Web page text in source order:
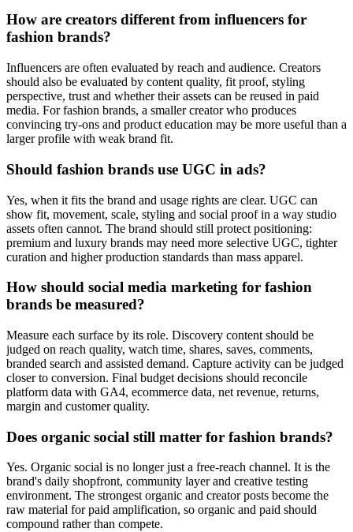
How are creators different from influencers for
fashion brands?
Influencers are often evaluated by reach and audience. Creators
should also be evaluated by content quality, fit proof, styling
perspective, trust and whether their assets can be reused in paid
media. For fashion brands, a smaller creator who produces
convincing try-ons and product education may be more useful than a
larger profile with weak brand fit.
Should fashion brands use UGC in ads?
Yes, when it fits the brand and usage rights are clear. UGC can
show fit, movement, scale, styling and social proof in a way studio
assets often cannot. The brand should still protect positioning:
premium and luxury brands may need more selective UGC, tighter
curation and higher production standards than mass apparel.
How should social media marketing for fashion
brands be measured?
Measure each surface by its role. Discovery content should be
judged on reach quality, watch time, shares, saves, comments,
branded search and assisted demand. Capture activity can be judged
closer to conversion. Final budget decisions should reconcile
platform data with GA4, ecommerce data, net revenue, returns,
margin and customer quality.
Does organic social still matter for fashion brands?
Yes. Organic social is no longer just a free-reach channel. It is the
brand's daily shopfront, community layer and creative testing
environment. The strongest organic and creator posts become the
raw material for paid amplification, so organic and paid should
compound rather than compete.